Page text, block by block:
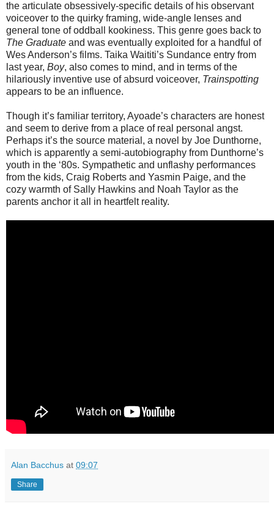
the articulate obsessively-specific details of his observant
voiceover to the quirky framing, wide-angle lenses and
general tone of oddball kookiness. This genre goes back to
The Graduate and was eventually exploited for a handful of
Wes Anderson’s films. Taika Waititi’s Sundance entry from
last year, Boy, also comes to mind, and in terms of the
hilariously inventive use of absurd voiceover, Trainspotting
appears to be an influence.
Though it’s familiar territory, Ayoade’s characters are honest
and seem to derive from a place of real personal angst.
Perhaps it’s the source material, a novel by Joe Dunthorne,
which is apparently a semi-autobiography from Dunthorne’s
youth in the ‘80s. Sympathetic and unflashy performances
from the kids, Craig Roberts and Yasmin Paige, and the
cozy warmth of Sally Hawkins and Noah Taylor as the
parents anchor it all in heartfelt reality.
Alan Bacchus at 09:07
Share